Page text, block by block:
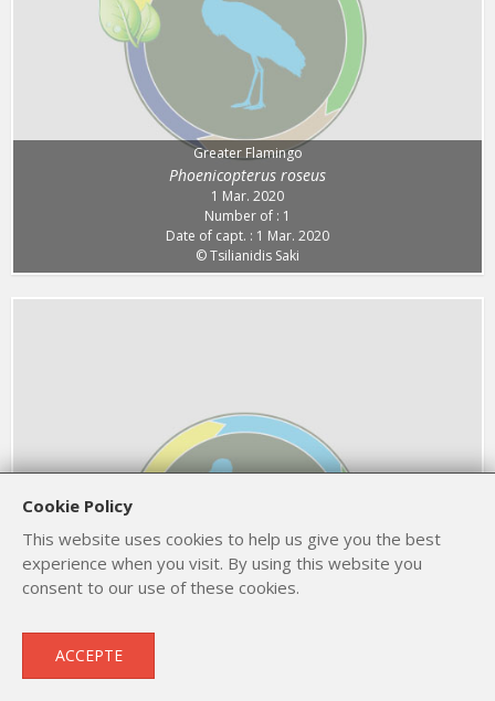
Greater Flamingo
Phoenicopterus roseus
1 Mar. 2020
Number of : 1
Date of capt. : 1 Mar. 2020
© Tsilianidis Saki
Cookie Policy
This website uses cookies to help us give you the best
experience when you visit. By using this website you
consent to our use of these cookies.
ACCEPTE